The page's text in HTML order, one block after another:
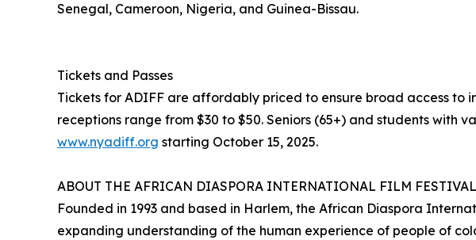
Senegal, Cameroon, Nigeria, and Guinea-Bissau.
Tickets and Passes
Tickets for ADIFF are affordably priced to ensure broad access to
receptions range from $30 to $50. Seniors (65+) and students with
www.nyadiff.org starting October 15, 2025.
ABOUT THE AFRICAN DIASPORA INTERNATIONAL FILM FESTIVAL
Founded in 1993 and based in Harlem, the African Diaspora
expanding understanding of the human experience of people of